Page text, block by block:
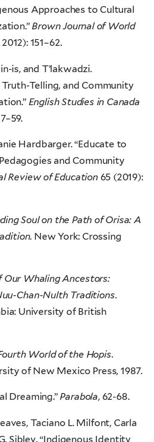
Approaches to Cultural
Brown Journal of World
151–62.
is, and T’lakwadzi.
Telling, and Community
English Studies in Canada
Hardbarger. “Educate to
and Community
Review of Education65 (2019):
Soul on the Path of Orisa: A
. New York: Crossing
Our Whaling Ancestors:
Chan-Nulth Traditions.
University of British
World of the Hopis.
of New Mexico Press, 1987.
Dreaming.”Parabola, 62-68.
Taciano L. Milfont, Carla
Sibley. “Indigenous Identity